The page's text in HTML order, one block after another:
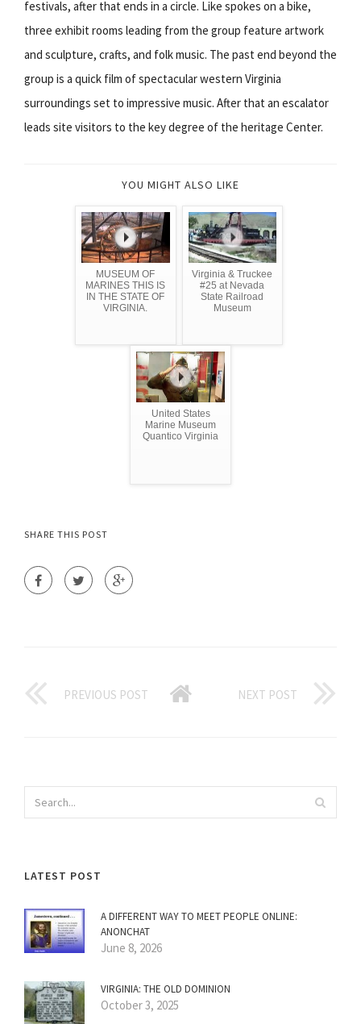
festivals, after that ends in a circle. Like spokes on a bike,
three exhibit rooms leading from the group feature artwork
and sculpture, crafts, and folk music. The past end beyond the
group is a quick film of spectacular western Virginia
surroundings set to impressive music. After that an escalator
leads site visitors to the key degree of the heritage Center.
YOU MIGHT ALSO LIKE
MUSEUM OF
MARINES THIS IS
IN THE STATE OF
VIRGINIA.
Virginia & Truckee
#25 at Nevada
State Railroad
Museum
United States
Marine Museum
Quantico Virginia
SHARE THIS POST
PREVIOUS POST NEXT POST
LATEST POST
A DIFFERENT WAY TO MEET PEOPLE ONLINE:
ANONCHAT
June 8, 2026
VIRGINIA: THE OLD DOMINION
October 3, 2025